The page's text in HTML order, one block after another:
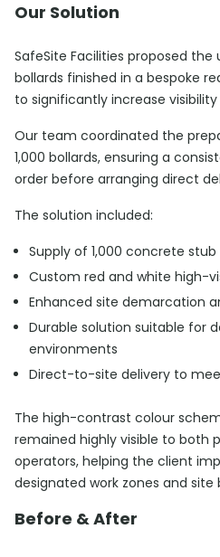
Our Solution
SafeSite Facilities proposed
bollards finished in a bespoke
to significantly increase
Our team coordinated the
1,000 bollards, ensuring a
order before arranging direct
The solution included:
Supply of 1,000 concrete stub
Custom red and white high-
Enhanced site demarcation
Durable solution suitable for
environments
Direct-to-site delivery to
The high-contrast colour
remained highly visible to both
operators, helping the client
designated work zones and site
Before & After